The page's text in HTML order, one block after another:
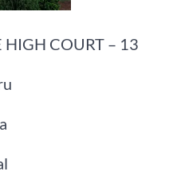
HIGH COURT – 13